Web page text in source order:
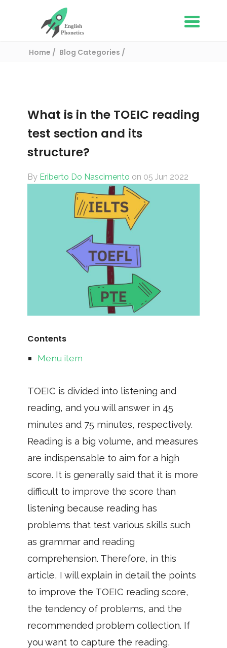
Home
Blog Categories
What is in the TOEIC reading
test section and its
structure?
By Eriberto Do Nascimento on 05 Jun 2022
Contents
Menu item
TOEIC is divided into listening and
reading, and you will answer in 45
minutes and 75 minutes, respectively.
Reading is a big volume, and measures
are indispensable to aim for a high
score. It is generally said that it is more
difficult to improve the score than
listening because reading has
problems that test various skills such
as grammar and reading
comprehension. Therefore, in this
article, I will explain in detail the points
to improve the TOEIC reading score,
the tendency of problems, and the
recommended problem collection. If
you want to capture the reading,